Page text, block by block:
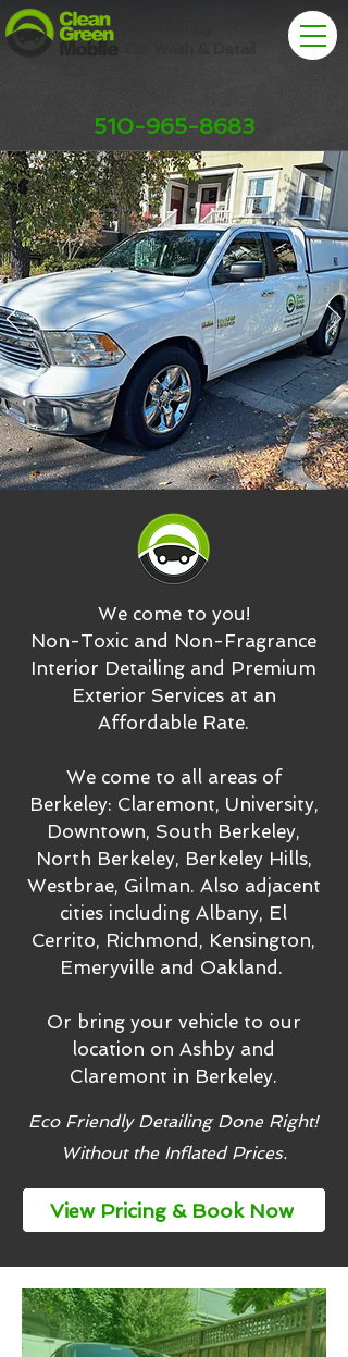
510-965-8683
We come to you!
Non-Toxic and Non-Fragrance
Interior Detailing and Premium
Exterior Services at an
Affordable Rate.
We come to all areas of
Berkeley: Claremont, University,
Downtown, South Berkeley,
North Berkeley, Berkeley Hills,
Westbrae, Gilman. Also adjacent
cities including Albany, El
Cerrito, Richmond, Kensington,
Emeryville and Oakland.
Or bring your vehicle to our
location on Ashby and
Claremont in Berkeley.
Eco Friendly Detailing Done Right!
Without the Inflated Prices.
View Pricing & Book Now